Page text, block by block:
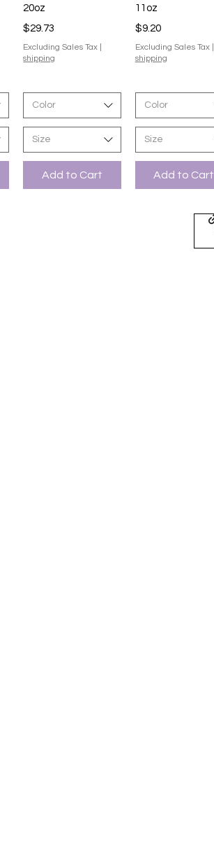
20oz
Price
$29.73
Excluding Sales Tax
shipping
Color
Size
Add to Cart
11oz
Price
$9.20
Excluding Sales Tax|
shipping
Color
Size
Add to Cart